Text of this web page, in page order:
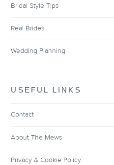
Bridal Style Tips
Real Brides
Wedding Planning
USEFUL LINKS
Contact
About The Mews
Privacy & Cookie Policy